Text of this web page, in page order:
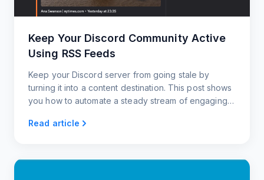
Keep Your Discord Community Active
Using RSS Feeds
Keep your Discord server from going stale by
turning it into a content destination. This post shows
you how to automate a steady stream of engaging
Read article